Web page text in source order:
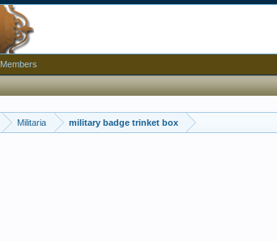
Militaria military badge trinket box
Members